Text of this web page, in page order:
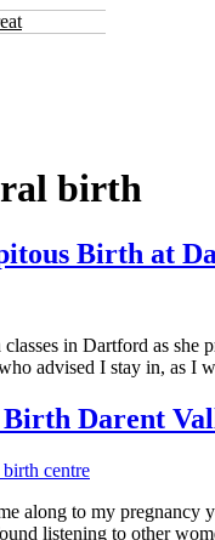
birth
Birth at
in Dartford as
advised I stay in, as I
Darent
along to my pregnancy
listening to other